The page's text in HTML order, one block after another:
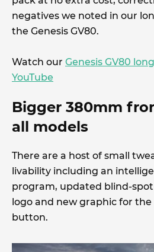
negatives we noted in our
the Genesis GV80.
Watch our Genesis GV80
YouTube
Bigger 380mm
all models
There are a host of small
livability including an
program, updated blind-
logo and new graphic for the
button.